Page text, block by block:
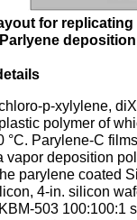
for
p-xylylene,
polymer of
°C. Parylene-C
vapor deposition
parylene coated
4-in. silicon
503